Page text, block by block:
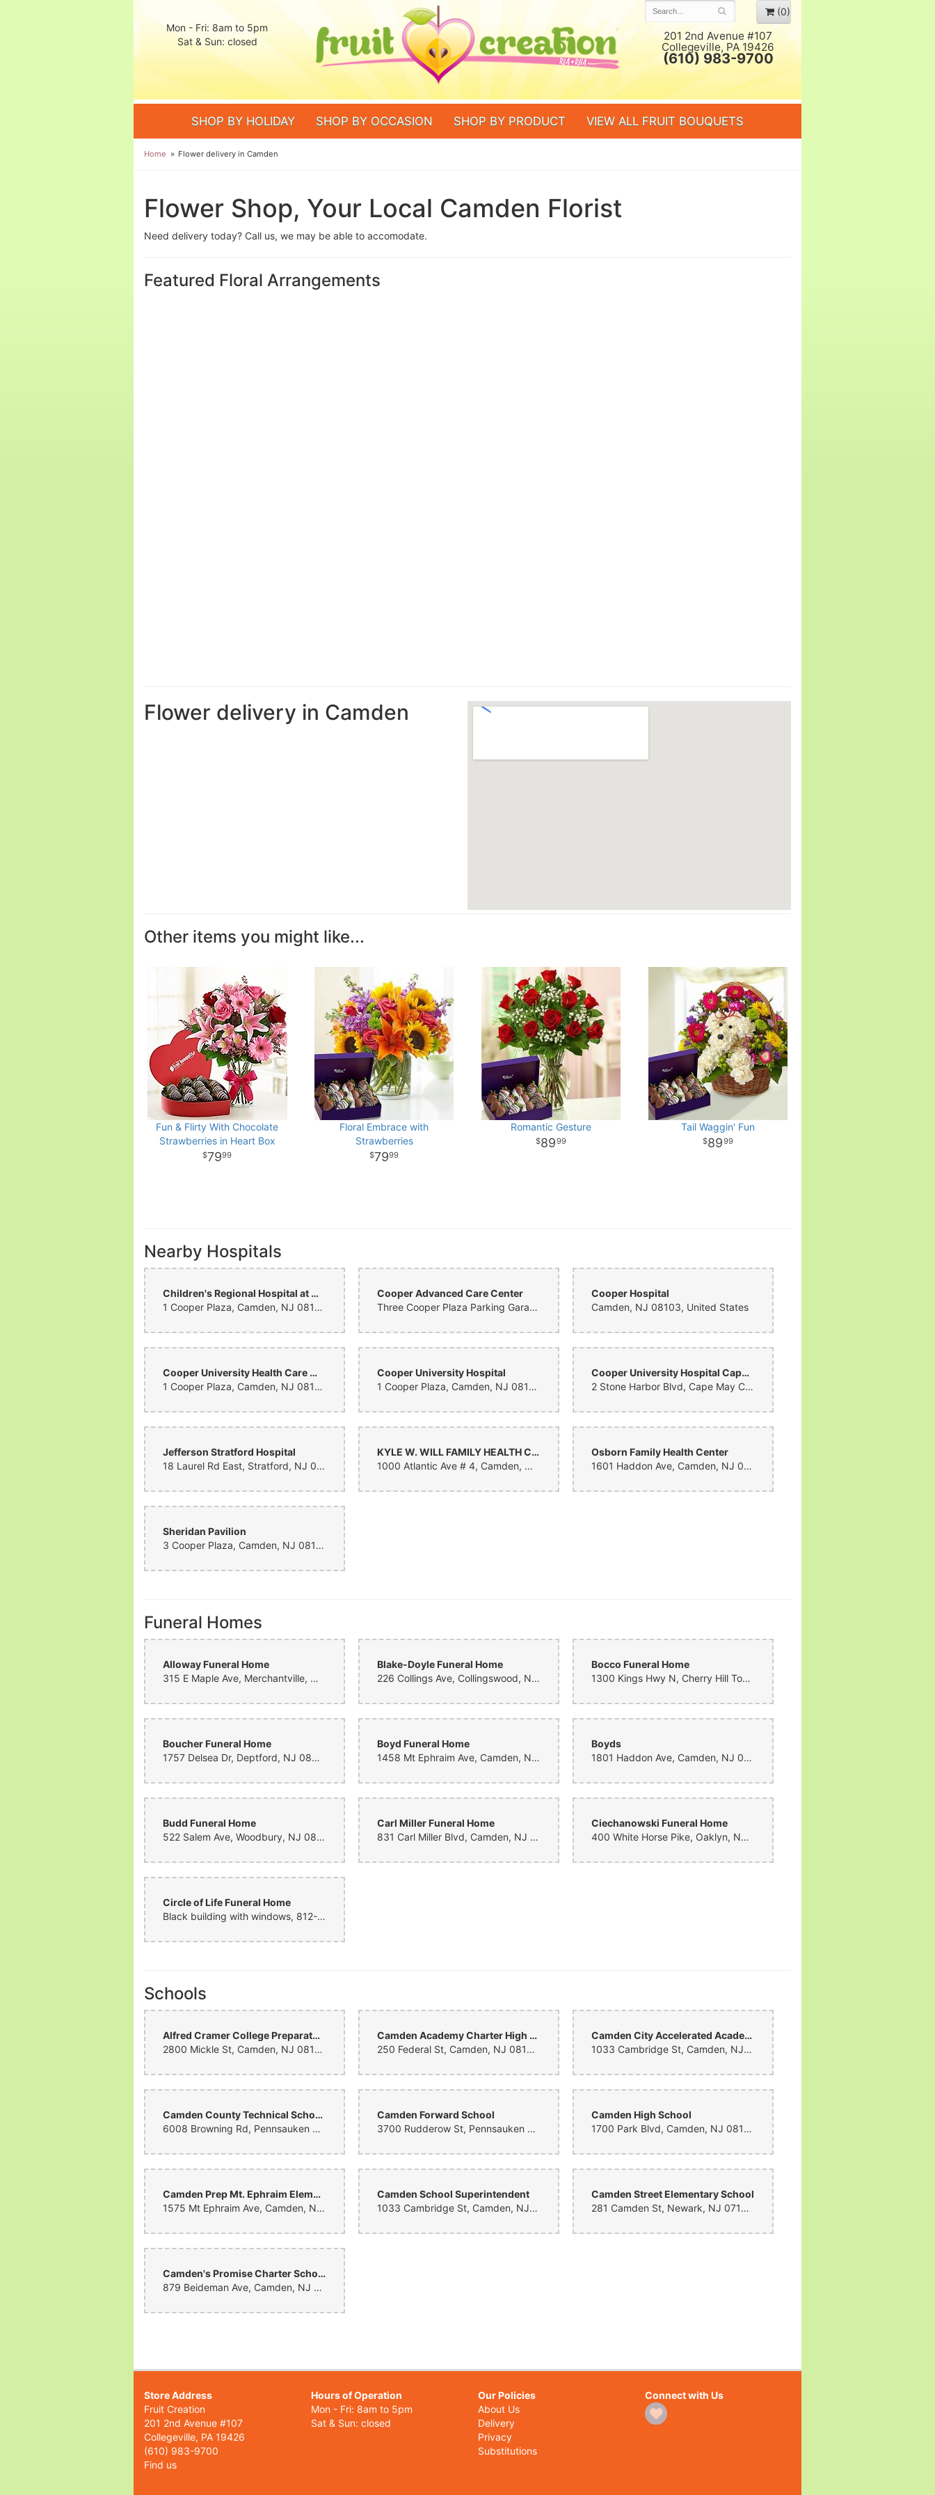
Mon - Fri: 8am to 5pm
Sat & Sun: closed
(0)
201 2nd Avenue #107
Collegeville, PA 19426
(610) 983-9700
SHOP BY HOLIDAY SHOP BY OCCASION SHOP BY PRODUCT VIEW ALL FRUIT BOUQUETS
Home Flower delivery in Camden
Flower Shop, Your Local Camden Florist
Need delivery today? Call us, we may be able to accomodate.
Featured Floral Arrangements
Flower delivery in Camden
Other items you might like...
Fun & Flirty With Chocolate
Strawberries in Heart Box
7999
Floral Embrace with
Strawberries
7999
Romantic Gesture
8999
Tail Waggin' Fun
8999
Nearby Hospitals
Children's Regional Hospital at Cooper
1 Cooper Plaza, Camden, NJ 08103, United States
Cooper Advanced Care Center
Three Cooper Plaza Parking Garage, Camden, NJ 08103, United States
Cooper Hospital
Camden, NJ 08103, United States
Cooper University Health Care Medical Records
1 Cooper Plaza, Camden, NJ 08103, United States
Cooper University Hospital
1 Cooper Plaza, Camden, NJ 08103, United States
Cooper University Hospital Cape Regional
2 Stone Harbor Blvd, Cape May Court House, NJ 08210, United States
Jefferson Stratford Hospital
18 Laurel Rd East, Stratford, NJ 08084, United States
KYLE W. WILL FAMILY HEALTH CENTER AT VIRTUA CAMDEN
1000 Atlantic Ave # 4, Camden, NJ 08104, United States
Osborn Family Health Center
1601 Haddon Ave, Camden, NJ 08103, United States
Sheridan Pavilion
3 Cooper Plaza, Camden, NJ 08103, United States
Funeral Homes
Alloway Funeral Home
315 E Maple Ave, Merchantville, NJ 08109, United States
Blake-Doyle Funeral Home
226 Collings Ave, Collingswood, NJ 08108, United States
Bocco Funeral Home
1300 Kings Hwy N, Cherry Hill Township, NJ 08034, United States
Boucher Funeral Home
1757 Delsea Dr, Deptford, NJ 08096, United States
Boyd Funeral Home
1458 Mt Ephraim Ave, Camden, NJ 08104, United States
Boyds
1801 Haddon Ave, Camden, NJ 08103, United States
Budd Funeral Home
522 Salem Ave, Woodbury, NJ 08096, United States
Carl Miller Funeral Home
831 Carl Miller Blvd, Camden, NJ 08104, United States
Ciechanowski Funeral Home
400 White Horse Pike, Oaklyn, NJ 08107, United States
Circle of Life Funeral Home
Black building with windows, 812-14 Kaighns Ave, Camden, NJ 08103, United States
Schools
Alfred Cramer College Preparatory Lab School
2800 Mickle St, Camden, NJ 08105, United States
Camden Academy Charter High School
250 Federal St, Camden, NJ 08103, United States
Camden City Accelerated Academy
1033 Cambridge St, Camden, NJ 08105, United States
Camden County Technical Schools - Pennsauken Campus
6008 Browning Rd, Pennsauken Township, NJ 08109, United States
Camden Forward School
3700 Rudderow St, Pennsauken Township, NJ 08110, United States
Camden High School
1700 Park Blvd, Camden, NJ 08103, United States
Camden Prep Mt. Ephraim Elementary and Middle School
1575 Mt Ephraim Ave, Camden, NJ 08104, United States
Camden School Superintendent
1033 Cambridge St, Camden, NJ 08105, United States
Camden Street Elementary School
281 Camden St, Newark, NJ 07103, United States
Camden's Promise Charter School
879 Beideman Ave, Camden, NJ 08105, United States
Store Address
Fruit Creation
201 2nd Avenue #107
Collegeville, PA 19426
(610) 983-9700
Find us
Hours of Operation
Mon - Fri: 8am to 5pm
Sat & Sun: closed
Our Policies
About Us
Delivery
Privacy
Substitutions
Connect with Us